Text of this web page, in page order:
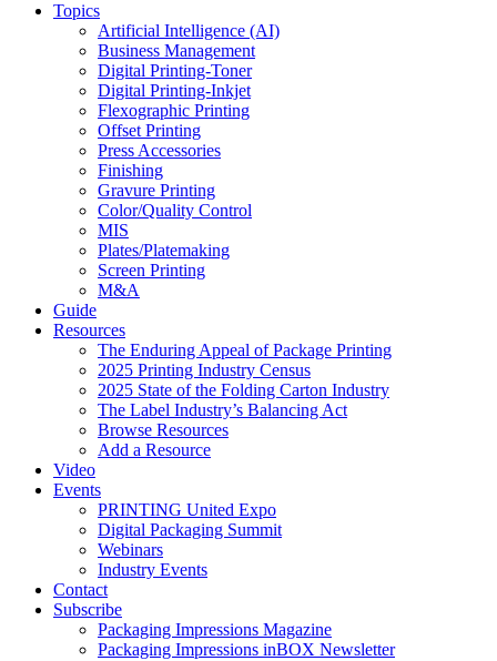
Topics
Artificial Intelligence (AI)
Business Management
Digital Printing-Toner
Digital Printing-Inkjet
Flexographic Printing
Offset Printing
Press Accessories
Finishing
Gravure Printing
Color/Quality Control
MIS
Plates/Platemaking
Screen Printing
M&A
Guide
Resources
The Enduring Appeal of Package Printing
2025 Printing Industry Census
2025 State of the Folding Carton Industry
The Label Industry’s Balancing Act
Browse Resources
Add a Resource
Video
Events
PRINTING United Expo
Digital Packaging Summit
Webinars
Industry Events
Contact
Subscribe
Packaging Impressions Magazine
Packaging Impressions inBOX Newsletter